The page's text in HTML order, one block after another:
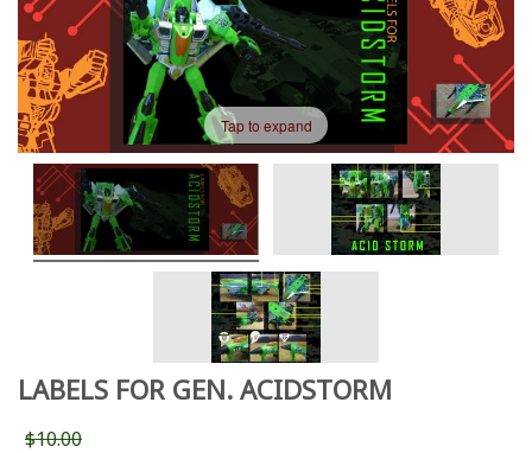
Tap to expand
LABELS FOR GEN. ACIDSTORM
$10.00